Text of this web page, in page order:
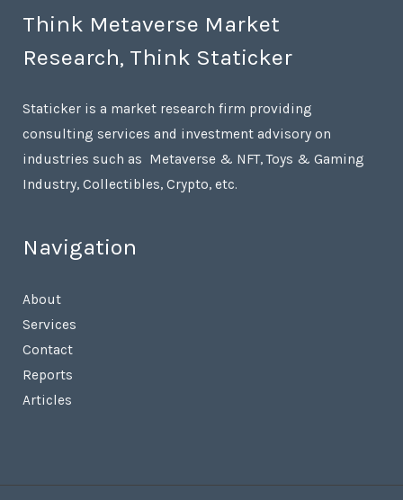
Think Metaverse Market
Research, Think Staticker
Staticker is a market research firm providing
consulting services and investment advisory on
industries such as Metaverse & NFT, Toys & Gaming
Industry, Collectibles, Crypto, etc.
Navigation
About
Services
Contact
Reports
Articles